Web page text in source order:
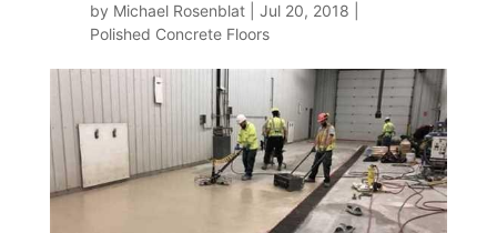
by Michael Rosenblat| Jul 20, 2018
Polished Concrete Floors